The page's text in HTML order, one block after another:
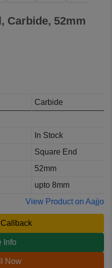
Carbide, 52mm
Carbide
In Stock
Square End
52mm
upto 8mm
View Product on Aajjo
Info
Now